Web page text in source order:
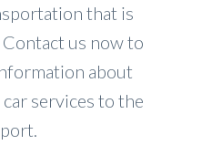
that is
us now to
about
services to the